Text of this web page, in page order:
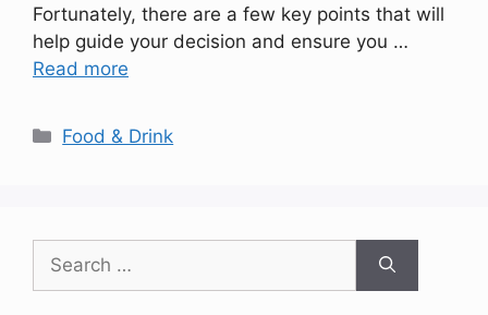
Fortunately, there are a few key points that will
help guide your decision and ensure you …
Read more
Categories
Food & Drink
for: